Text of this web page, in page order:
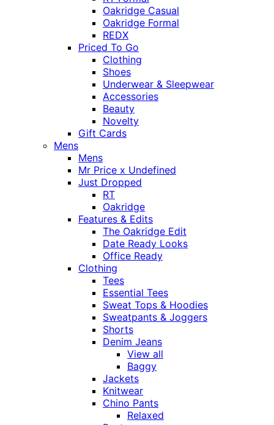
Oakridge Casual
Oakridge Formal
REDX
Priced To Go
Clothing
Shoes
Underwear & Sleepwear
Accessories
Beauty
Novelty
Gift Cards
Mens
Mens
Mr Price x Undefined
Just Dropped
RT
Oakridge
Features & Edits
The Oakridge Edit
Date Ready Looks
Office Ready
Clothing
Tees
Essential Tees
Sweat Tops & Hoodies
Sweatpants & Joggers
Shorts
Denim Jeans
View all
Baggy
Jackets
Knitwear
Chino Pants
Relaxed